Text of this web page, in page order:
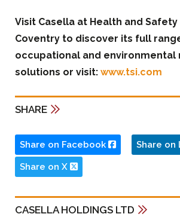
Visit Casella at Health and
Coventry to discover its full
occupational and environmental
solutions or visit: www.tsi.com
SHARE
Share on Facebook Share on
Share on X
CASELLA HOLDINGS LTD